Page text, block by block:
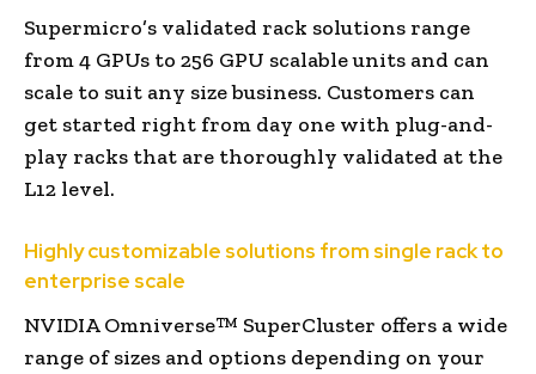
Supermicro’s validated rack solutions range
from 4 GPUs to 256 GPU scalable units and can
scale to suit any size business. Customers can
get started right from day one with plug-and-
play racks that are thoroughly validated at the
L12 level.
Highly customizable solutions from single rack to
enterprise scale
NVIDIA Omniverse™ SuperCluster offers a wide
range of sizes and options depending on your